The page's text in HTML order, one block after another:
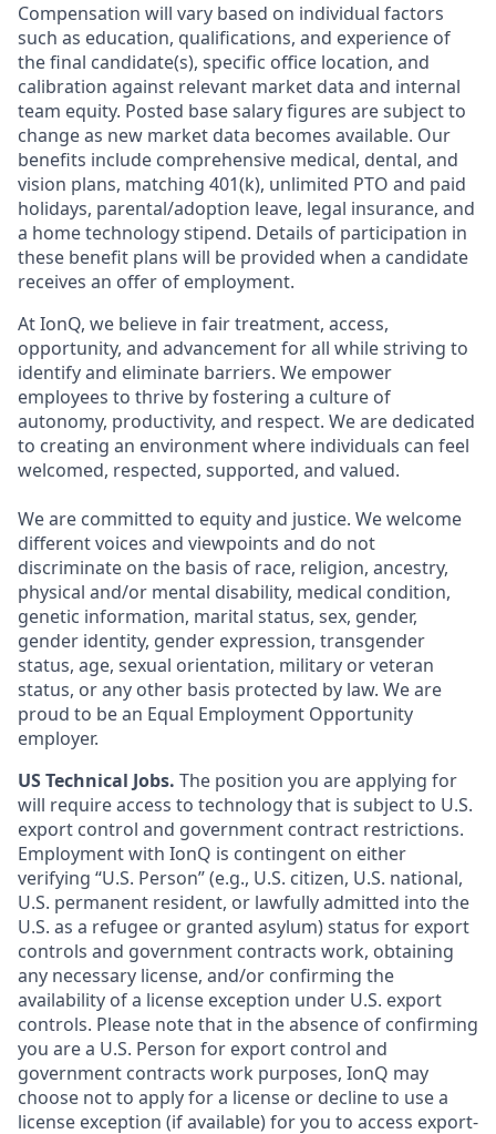
Compensation will vary based on individual factors
such as education, qualifications, and experience of
the final candidate(s), specific office location, and
calibration against relevant market data and internal
team equity. Posted base salary figures are subject to
change as new market data becomes available. Our
benefits include comprehensive medical, dental, and
vision plans, matching 401(k), unlimited PTO and paid
holidays, parental/adoption leave, legal insurance, and
a home technology stipend. Details of participation in
these benefit plans will be provided when a candidate
receives an offer of employment.
At IonQ, we believe in fair treatment, access,
opportunity, and advancement for all while striving to
identify and eliminate barriers. We empower
employees to thrive by fostering a culture of
autonomy, productivity, and respect. We are dedicated
to creating an environment where individuals can feel
welcomed, respected, supported, and valued.
We are committed to equity and justice. We welcome
different voices and viewpoints and do not
discriminate on the basis of race, religion, ancestry,
physical and/or mental disability, medical condition,
genetic information, marital status, sex, gender,
gender identity, gender expression, transgender
status, age, sexual orientation, military or veteran
status, or any other basis protected by law. We are
proud to be an Equal Employment Opportunity
employer.
US Technical Jobs. The position you are applying for
will require access to technology that is subject to U.S.
export control and government contract restrictions.
Employment with IonQ is contingent on either
verifying “U.S. Person” (e.g., U.S. citizen, U.S. national,
U.S. permanent resident, or lawfully admitted into the
U.S. as a refugee or granted asylum) status for export
controls and government contracts work, obtaining
any necessary license, and/or confirming the
availability of a license exception under U.S. export
controls. Please note that in the absence of confirming
you are a U.S. Person for export control and
government contracts work purposes, IonQ may
choose not to apply for a license or decline to use a
license exception (if available) for you to access export-